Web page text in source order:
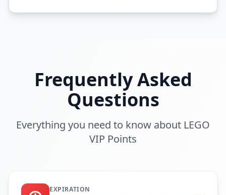
Frequently Asked
Questions
Everything you need to know about LEGO
VIP Points
EXPIRATION